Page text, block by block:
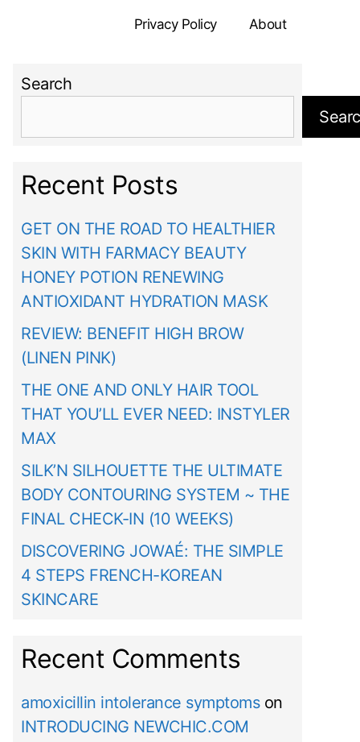
Privacy Policy About
Search
Recent Posts
GET ON THE ROAD TO HEALTHIER
SKIN WITH FARMACY BEAUTY
HONEY POTION RENEWING
ANTIOXIDANT HYDRATION MASK
REVIEW: BENEFIT HIGH BROW
(LINEN PINK)
THE ONE AND ONLY HAIR TOOL
THAT YOU’LL EVER NEED: INSTYLER
MAX
SILK’N SILHOUETTE THE ULTIMATE
BODY CONTOURING SYSTEM ~ THE
FINAL CHECK-IN (10 WEEKS)
DISCOVERING JOWAÉ: THE SIMPLE
4 STEPS FRENCH-KOREAN
SKINCARE
Recent Comments
amoxicillin intolerance symptomson
INTRODUCING NEWCHIC.COM